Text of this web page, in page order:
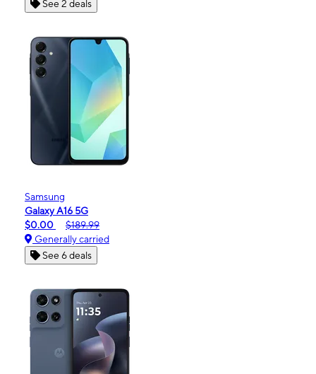
See 2 deals
Samsung
Galaxy A16 5G
$0.00
$189.99
Generally carried
See 6 deals